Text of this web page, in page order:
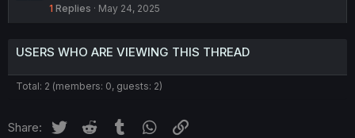
1 Replies May 24, 2025
USERS WHO ARE VIEWING THIS THREAD
Total: 2 (members: 0, guests: 2)
Share: Twitter Reddit Tumblr WhatsApp